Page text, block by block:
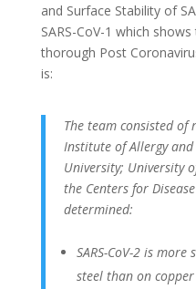
and Surface Stability of
SARS-CoV-1 which
thorough Post
is:
The team consisted
Institute of Allergy
University; University
the Centers for
determined:
SARS-CoV-2 is
steel than on